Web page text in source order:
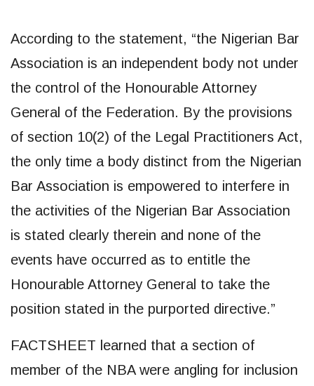
According to the statement, “the Nigerian Bar
Association is an independent body not under
the control of the Honourable Attorney
General of the Federation. By the provisions
of section 10(2) of the Legal Practitioners Act,
the only time a body distinct from the Nigerian
Bar Association is empowered to interfere in
the activities of the Nigerian Bar Association
is stated clearly therein and none of the
events have occurred as to entitle the
Honourable Attorney General to take the
position stated in the purported directive.”
FACTSHEET learned that a section of
member of the NBA were angling for inclusion